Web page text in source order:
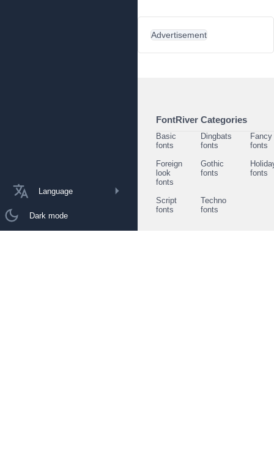
Language
Dark mode
Advertisement
FontRiver Categories
Basic
fonts
Dingbats
fonts
Fancy
fonts
Foreign
look
fonts
Gothic
fonts
fonts
Script
fonts
Techno
fonts